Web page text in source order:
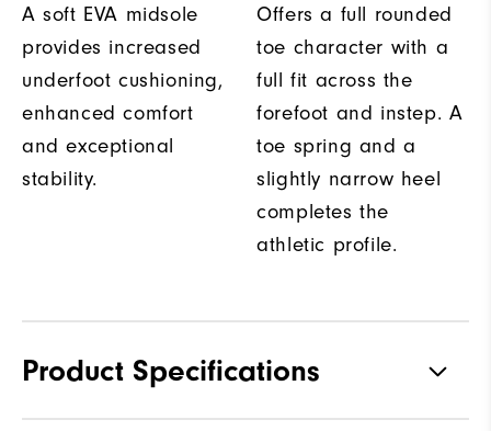
A soft EVA midsole
provides increased
underfoot cushioning,
enhanced comfort
and exceptional
stability.
Offers a full rounded
toe character with a
full fit across the
forefoot and instep. A
toe spring and a
slightly narrow heel
completes the
athletic profile.
Product Specifications